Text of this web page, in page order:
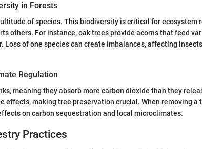
in Forests
of species. This biodiversity is critical for ecosystem
others. For instance, oak trees provide acorns that feed
Loss of one species can create imbalances, affecting
Regulation
meaning they absorb more carbon dioxide than they
effects, making tree preservation crucial. When removing a
on carbon sequestration and local microclimates.
Practices